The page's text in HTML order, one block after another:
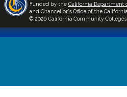
Funded by the California Department
and Chancellor's Office of the
© 2026 California Community Colleges